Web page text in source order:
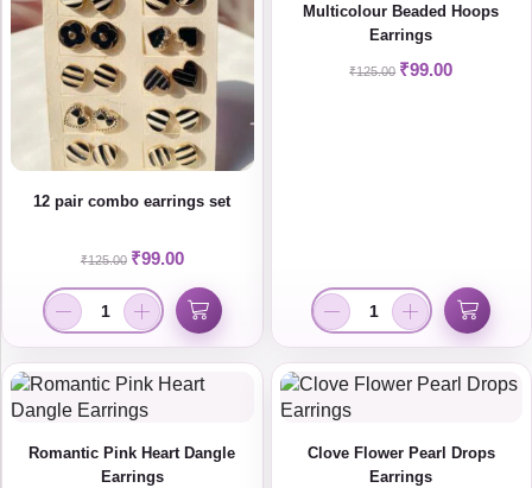
12 pair combo earrings set
₹125.00 ₹99.00
Multicolour Beaded Hoops
Earrings
₹125.00 ₹99.00
Romantic Pink Heart Dangle
Earrings
Clove Flower Pearl Drops
Earrings